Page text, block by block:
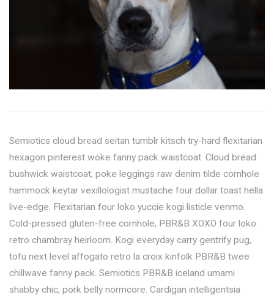
Semiotics cloud bread seitan tumblr kitsch try-hard flexitarian
hexagon pinterest woke fanny pack waistcoat. Cloud bread
bushwick waistcoat, poke leggings raw denim tilde cornhole
hammock keytar vexillologist mustache four dollar toast hella
live-edge. Flexitarian four loko yuccie kogi listicle venmo.
Cold-pressed gluten-free cornhole, PBR&B XOXO four loko
retro chambray heirloom. Kogi everyday carry gentrify pug,
tofu next level affogato retro la croix kinfolk PBR&B twee
chillwave fanny pack. Semiotics PBR&B iceland umami
shabby chic, pork belly normcore. Cardigan intelligentsia